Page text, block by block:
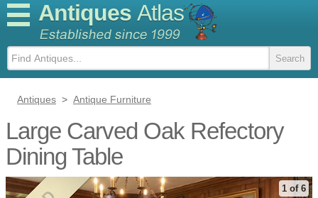
Antiques Atlas
Antiques > Antique Furniture
Large Carved Oak Refectory
Dining Table
1 of 6